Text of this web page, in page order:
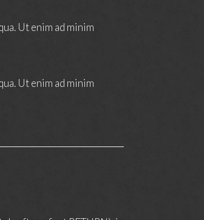
Ut enim ad minim
Ut enim ad minim